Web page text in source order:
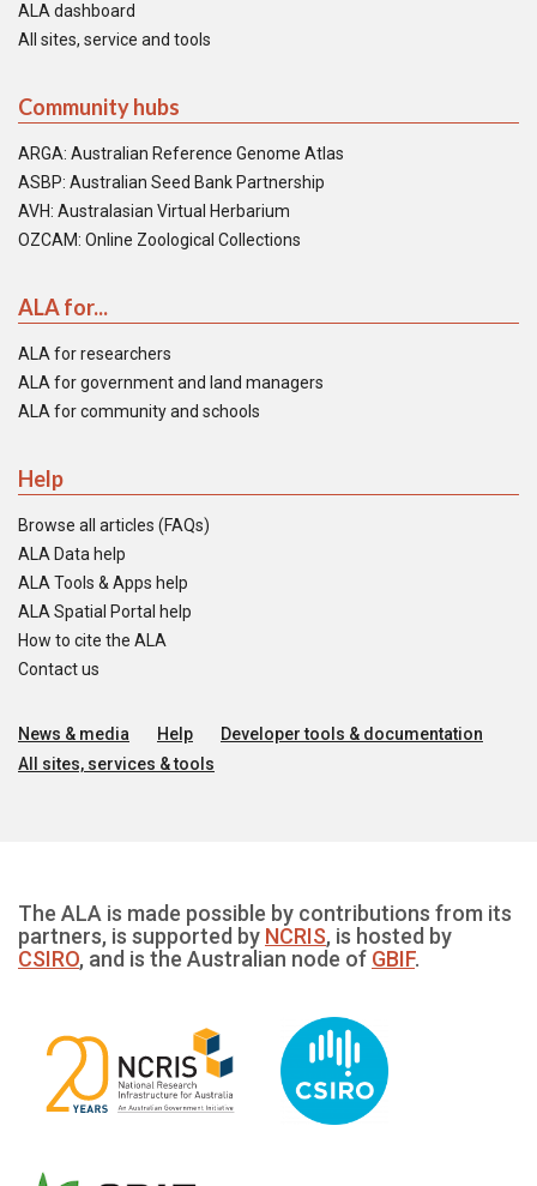
ALA dashboard
All sites, service and tools
Community hubs
ARGA: Australian Reference Genome Atlas
ASBP: Australian Seed Bank Partnership
AVH: Australasian Virtual Herbarium
OZCAM: Online Zoological Collections
ALA for...
ALA for researchers
ALA for government and land managers
ALA for community and schools
Help
Browse all articles (FAQs)
ALA Data help
ALA Tools & Apps help
ALA Spatial Portal help
How to cite the ALA
Contact us
News & media Help
Developer tools & documentation
All sites, services & tools
The ALA is made possible by contributions from its
partners, is supported by NCRIS, is hosted by
CSIRO, and is the Australian node of GBIF.